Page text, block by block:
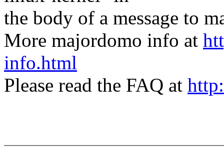
the body of a message to
More majordomo info at
info.html
Please read the FAQ at